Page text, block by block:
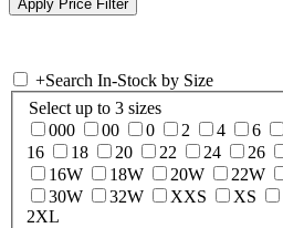
+Search In-Stock by Size
Select up to 3 sizes
000
00 0 2 4 6
16
18 20 22 24 26
16W
18W 20W 22W
30W
32W XXS XS
2XL